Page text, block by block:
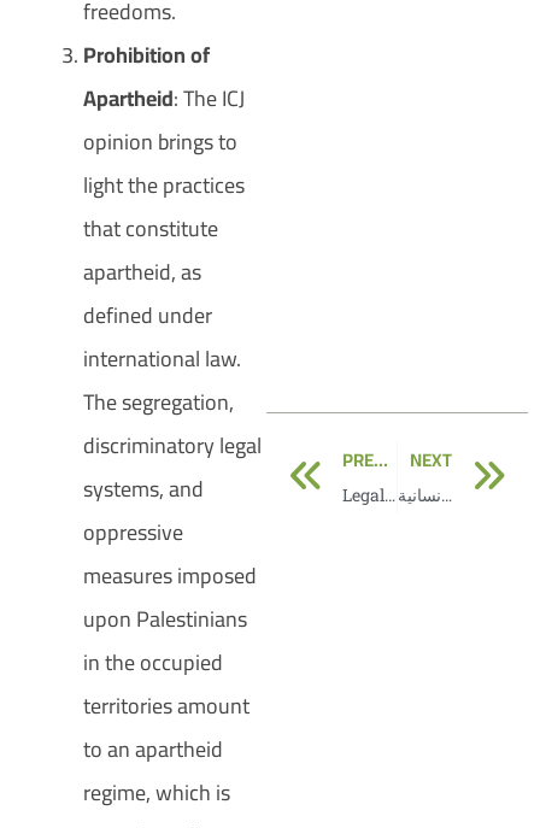
freedoms.
Prohibition of
Apartheid: The ICJ
opinion brings to
light the practices
that constitute
apartheid, as
defined under
international law.
The segregation,
discriminatory legal
systems, and
oppressive
measures imposed
upon Palestinians
in the occupied
territories amount
to an apartheid
regime, which is
Prev
PREVIOUS
Legal Consequences
NEXT
رسالة لمنسق الشؤون الإنسانية